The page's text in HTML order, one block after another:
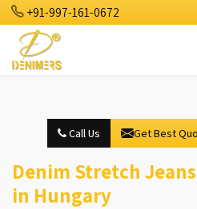
+91-997-161-0672
Call Us Get Best
Denim Stretch
in Hungary